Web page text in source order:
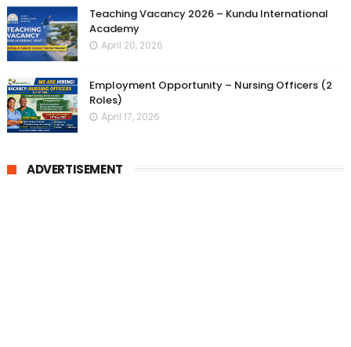
Teaching Vacancy 2026 – Kundu International
Academy
April 20, 2026
Employment Opportunity – Nursing Officers (2
Roles)
April 17, 2026
ADVERTISEMENT